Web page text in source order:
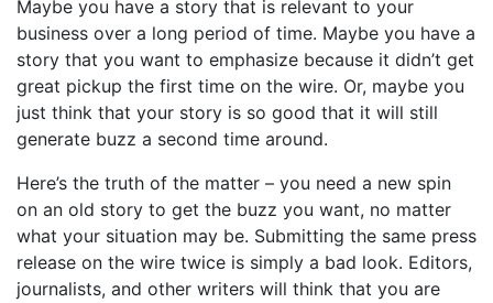
Maybe you have a story that is relevant to your
business over a long period of time. Maybe you have a
story that you want to emphasize because it didn’t get
great pickup the first time on the wire. Or, maybe you
just think that your story is so good that it will still
generate buzz a second time around.
Here’s the truth of the matter – you need a new spin
on an old story to get the buzz you want, no matter
what your situation may be. Submitting the same press
release on the wire twice is simply a bad look. Editors,
journalists, and other writers will think that you are